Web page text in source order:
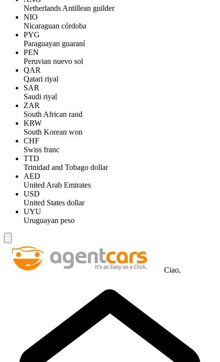
Netherlands Antillean guilder
NIO
Nicaraguan córdoba
PYG
Paraguayan guaraní
PEN
Peruvian nuevo sol
QAR
Qatari riyal
SAR
Saudi riyal
ZAR
South African rand
KRW
South Korean won
CHF
Swiss franc
TTD
Trinidad and Tobago dollar
AED
United Arab Emirates
USD
United States dollar
UYU
Uruguayan peso
Ciao,